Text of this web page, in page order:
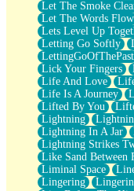
Let The Smoke
Let The Words Flow
Lets Level Up
Letting Go Softly
LettingGoOfThePast
Lick Your Fingers
Life And Love
Life Is A Journey
Lifted By You
Lightning
Lightning In A Jar
Lightning Strikes
Like Sand Between
Liminal Space
Lingering